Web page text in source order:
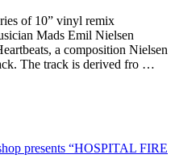
of 10” vinyl remix
Mads Emil Nielsen
a composition Nielsen
The track is derived fro …
presents “HOSPITAL FIRE